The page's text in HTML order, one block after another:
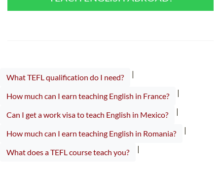
What TEFL qualification do I need? |
How much can I earn teaching English in France? |
Can I get a work visa to teach English in Mexico? |
How much can I earn teaching English in Romania? |
What does a TEFL course teach you? |